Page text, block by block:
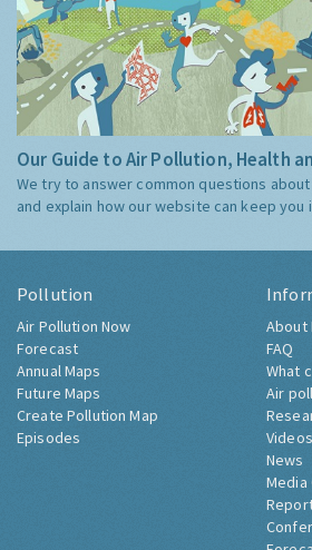
Our Guide to Air Pollution, Health
We try to answer common questions
and explain how our website can keep you
Pollution
Air Pollution Now
Forecast
Annual Maps
Future Maps
Create Pollution Map
Episodes
About
FAQ
What
Air
Videos
News
Media